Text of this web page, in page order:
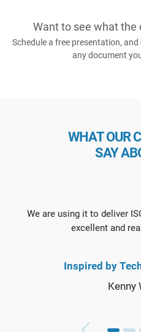
Want to see what the
Schedule a free presentation,
any document
WHAT OUR
SAY
We are using it to deliver
excellent and
Inspired by
Kenny